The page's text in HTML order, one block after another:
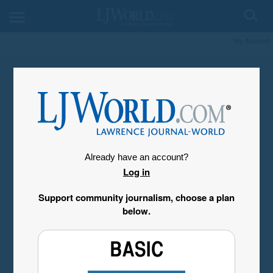
Already have an account?
Log in
Support community journalism, choose a plan
below.